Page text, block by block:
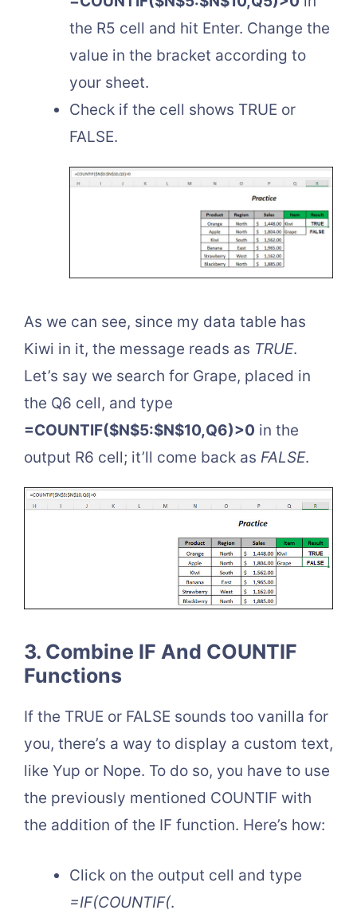
the R5 cell and hit Enter. Change the
value in the bracket according to
your sheet.
Check if the cell shows TRUE or
FALSE.
As we can see, since my data table has
Kiwi in it, the message reads as TRUE.
Let’s say we search for Grape, placed in
the Q6 cell, and type
=COUNTIF($N$5:$N$10,Q6)>0 in the
output R6 cell; it’ll come back as FALSE.
3. Combine IF And COUNTIF
Functions
If the TRUE or FALSE sounds too vanilla for
you, there’s a way to display a custom text,
like Yup or Nope. To do so, you have to use
the previously mentioned COUNTIF with
the addition of the IF function. Here’s how:
Click on the output cell and type
=IF(COUNTIF(.